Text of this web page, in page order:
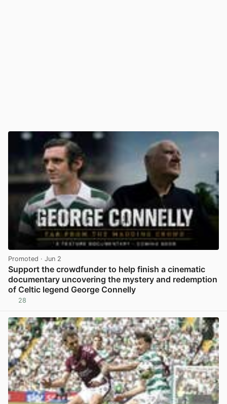
Promoted · Jun 2
Support the crowdfunder to help finish a cinematic
documentary uncovering the mystery and redemption
of Celtic legend George Connelly
28